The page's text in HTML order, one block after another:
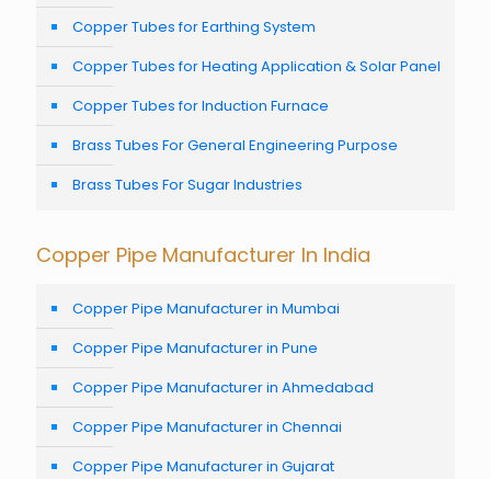
Copper Tubes for Earthing System
Copper Tubes for Heating Application & Solar Panel
Copper Tubes for Induction Furnace
Brass Tubes For General Engineering Purpose
Brass Tubes For Sugar Industries
Copper Pipe Manufacturer In India
Copper Pipe Manufacturer in Mumbai
Copper Pipe Manufacturer in Pune
Copper Pipe Manufacturer in Ahmedabad
Copper Pipe Manufacturer in Chennai
Copper Pipe Manufacturer in Gujarat